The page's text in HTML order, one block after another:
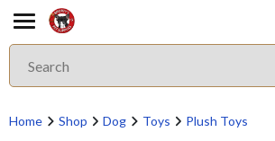
Home Shop Dog Toys Plush Toys